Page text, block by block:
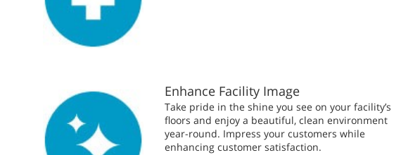
Enhance Facility Image
Take pride in the shine you see on your facility’s
floors and enjoy a beautiful, clean environment
year-round. Impress your customers while
enhancing customer satisfaction.